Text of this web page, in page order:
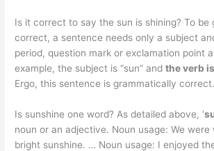
Is it correct to say the sun is shining? To be
correct, a sentence needs only a subject
period, question mark or exclamation point
example, the subject is “sun” andthe verb
Ergo, this sentence is grammatically correct.
Is sunshine one word? As detailed above, ‘
noun or an adjective. Noun usage: We were
bright sunshine. … Noun usage: I enjoyed